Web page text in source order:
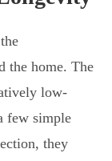
the home. The
low-
few simple
they